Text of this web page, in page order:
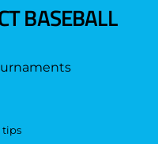
BASEBALL
tips